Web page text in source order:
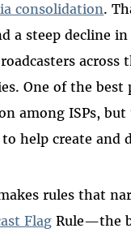
consolidation.
a steep decline
One of the
among ISPs, but
help create and
rules that
Flag Rule—the